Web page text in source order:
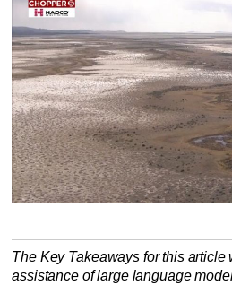
The Key Takeaways for this article
assistance of large language